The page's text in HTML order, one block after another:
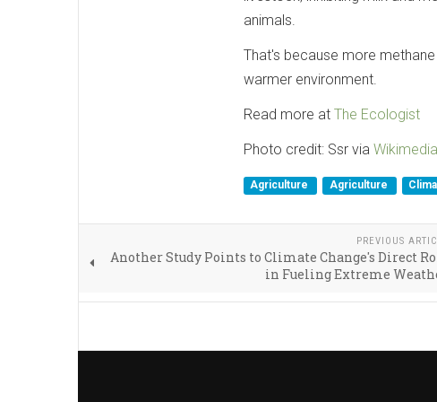
animals.
That's because more
warmer environment.
Read more at The Ecologist
Photo credit: Ssr via
Agriculture Agriculture
PREVIOUS
Another Study Points to Climate Change's Direct
in Fueling Extreme